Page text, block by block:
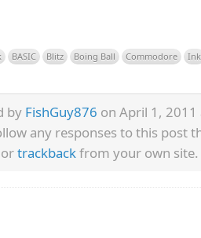
BASIC Blitz Boing Ball Commodore
Ink
by FishGuy876 on April 1,
any responses to this post
ortrackbackfrom your own site.